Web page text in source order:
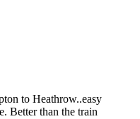
to Heathrow..easy
Better than the train